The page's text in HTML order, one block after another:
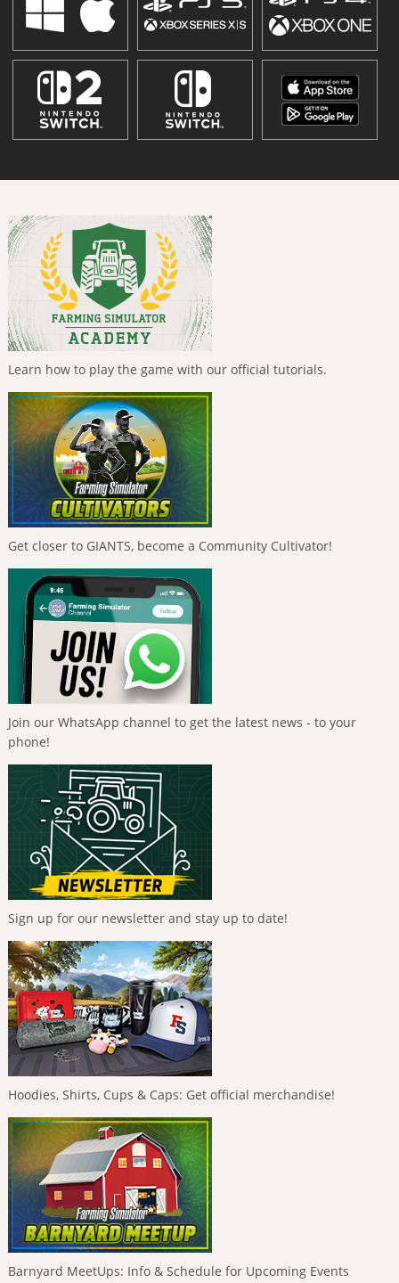
Learn how to play the game with our official tutorials.
Get closer to GIANTS, become a Community Cultivator!
Join our WhatsApp channel to get the latest news - to your
phone!
Sign up for our newsletter and stay up to date!
Hoodies, Shirts, Cups & Caps: Get official merchandise!
Barnyard MeetUps: Info & Schedule for Upcoming Events